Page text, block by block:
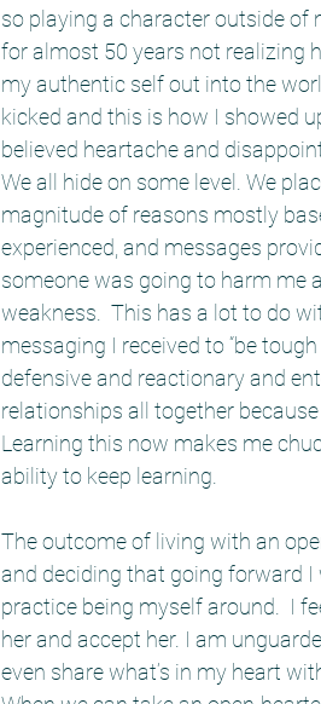
so playing a character outside of
for almost 50 years not realizing
my authentic self out into the
kicked and this is how I showed
believed heartache and
We all hide on some level. We
magnitude of reasons mostly
experienced, and messages
someone was going to harm me
weakness.  This has a lot to do
messaging I received to “be
defensive and reactionary and
relationships all together
Learning this now makes me
ability to keep learning.
The outcome of living with an
and deciding that going forward
practice being myself around.  I
her and accept her. I am
even share what’s in my heart